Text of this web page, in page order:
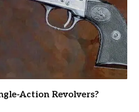
Action Revolvers?